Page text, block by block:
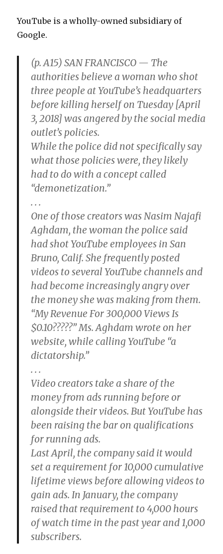
YouTube is a wholly-owned subsidiary of
Google.
(p. A15) SAN FRANCISCO — The
authorities believe a woman who shot
three people at YouTube’s headquarters
before killing herself on Tuesday [April
3, 2018] was angered by the social media
outlet’s policies.
While the police did not specifically say
what those policies were, they likely
had to do with a concept called
“demonetization.”
. . .
One of those creators was Nasim Najafi
Aghdam, the woman the police said
had shot YouTube employees in San
Bruno, Calif. She frequently posted
videos to several YouTube channels and
had become increasingly angry over
the money she was making from them.
“My Revenue For 300,000 Views Is
$0.10?????” Ms. Aghdam wrote on her
website, while calling YouTube “a
dictatorship.”
. . .
Video creators take a share of the
money from ads running before or
alongside their videos. But YouTube has
been raising the bar on qualifications
for running ads.
Last April, the company said it would
set a requirement for 10,000 cumulative
lifetime views before allowing videos to
gain ads. In January, the company
raised that requirement to 4,000 hours
of watch time in the past year and 1,000
subscribers.